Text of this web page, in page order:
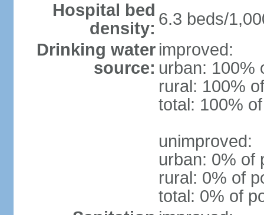
Hospital bed
density: 6.3 beds/
Drinking water
source:
improved:
urban: 100%
rural: 100%
total: 100%
unimproved:
urban: 0% of
rural: 0% of
total: 0% of